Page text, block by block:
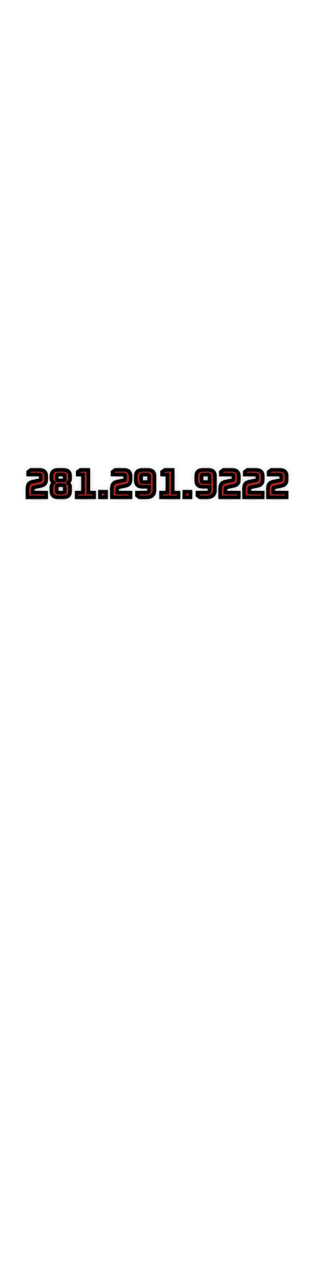
281.291.9222